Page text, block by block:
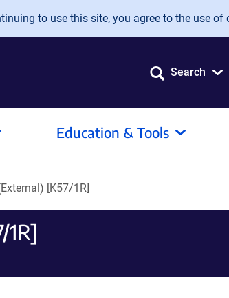
to use this site, you agree to the use of
Search
Education & Tools
[K57/1R]